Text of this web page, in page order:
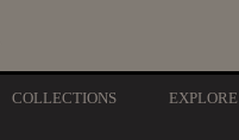
COLLECTIONS EXPLORE